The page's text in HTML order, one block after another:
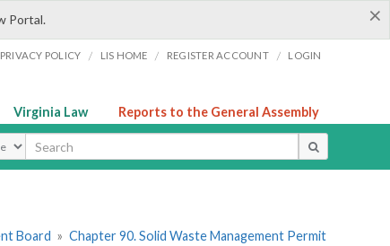
×
Portal.
PRIVACY POLICY / LIS HOME / REGISTER ACCOUNT / LOGIN
Virginia Law Reports to the General Assembly
Board » Chapter 90. Solid Waste Management Permit